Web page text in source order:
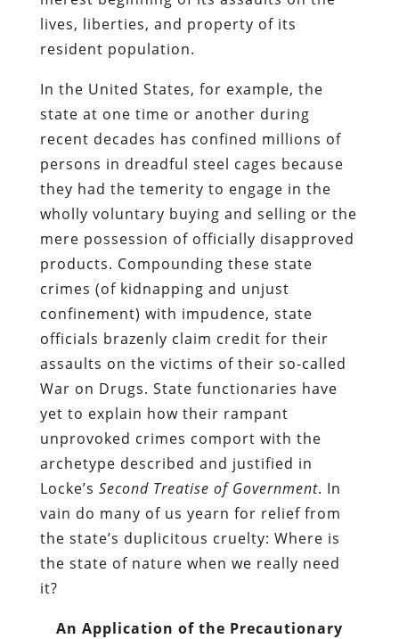
lives, liberties, and property of its
resident population.
In the United States, for example, the
state at one time or another during
recent decades has confined millions of
persons in dreadful steel cages because
they had the temerity to engage in the
wholly voluntary buying and selling or the
mere possession of officially disapproved
products. Compounding these state
crimes (of kidnapping and unjust
confinement) with impudence, state
officials brazenly claim credit for their
assaults on the victims of their so-called
War on Drugs. State functionaries have
yet to explain how their rampant
unprovoked crimes comport with the
archetype described and justified in
Locke’s Second Treatise of Government. In
vain do many of us yearn for relief from
the state’s duplicitous cruelty: Where is
the state of nature when we really need
it?
An Application of the Precautionary